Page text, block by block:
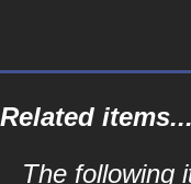
Related items...
The following